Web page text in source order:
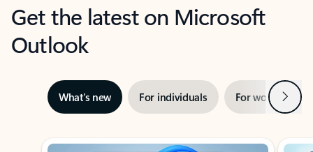
Get the latest on Microsoft
Outlook
What’s new For individuals For work Next
Showing slide 1 of 3